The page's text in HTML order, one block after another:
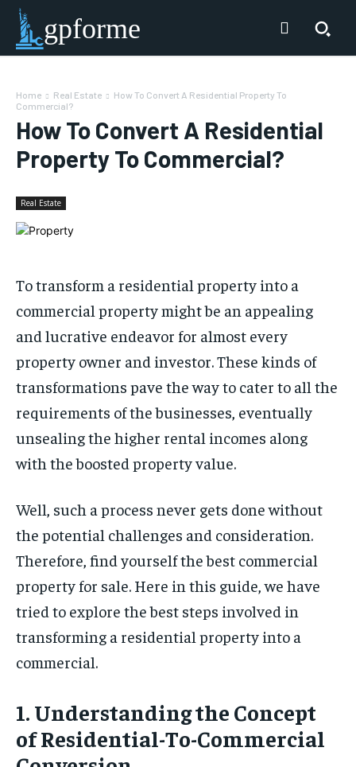
gpforme
Home Real Estate
How To Convert A Residential Property To
Commercial?
How To Convert A Residential
Property To Commercial?
Real Estate
To transform a residential property into a
commercial property might be an appealing
and lucrative endeavor for almost every
property owner and investor. These kinds of
transformations pave the way to cater to all the
requirements of the businesses, eventually
unsealing the higher rental incomes along
with the boosted property value.
Well, such a process never gets done without
the potential challenges and consideration.
Therefore, find yourself the best commercial
property for sale. Here in this guide, we have
tried to explore the best steps involved in
transforming a residential property into a
commercial.
1. Understanding the Concept
of Residential-To-Commercial